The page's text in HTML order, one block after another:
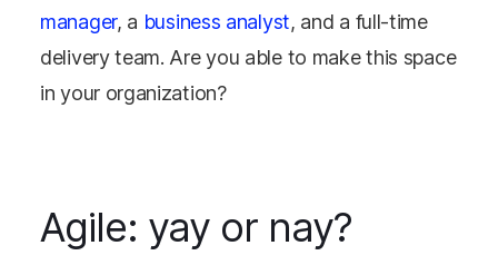
manager, a business analyst, and a full-time
delivery team. Are you able to make this space
in your organization?
Agile: yay or nay?